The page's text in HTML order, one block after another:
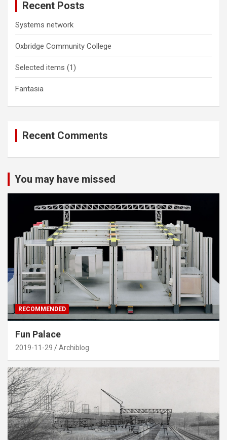
Recent Posts
Systems network
Oxbridge Community College
Selected items (1)
Fantasia
Recent Comments
You may have missed
RECOMMENDED
Fun Palace
2019-11-29 Archiblog